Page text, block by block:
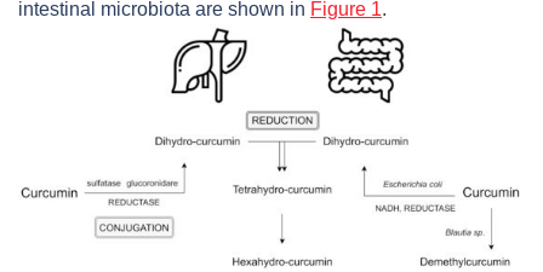
intestinal microbiota are shown in Figure 1.